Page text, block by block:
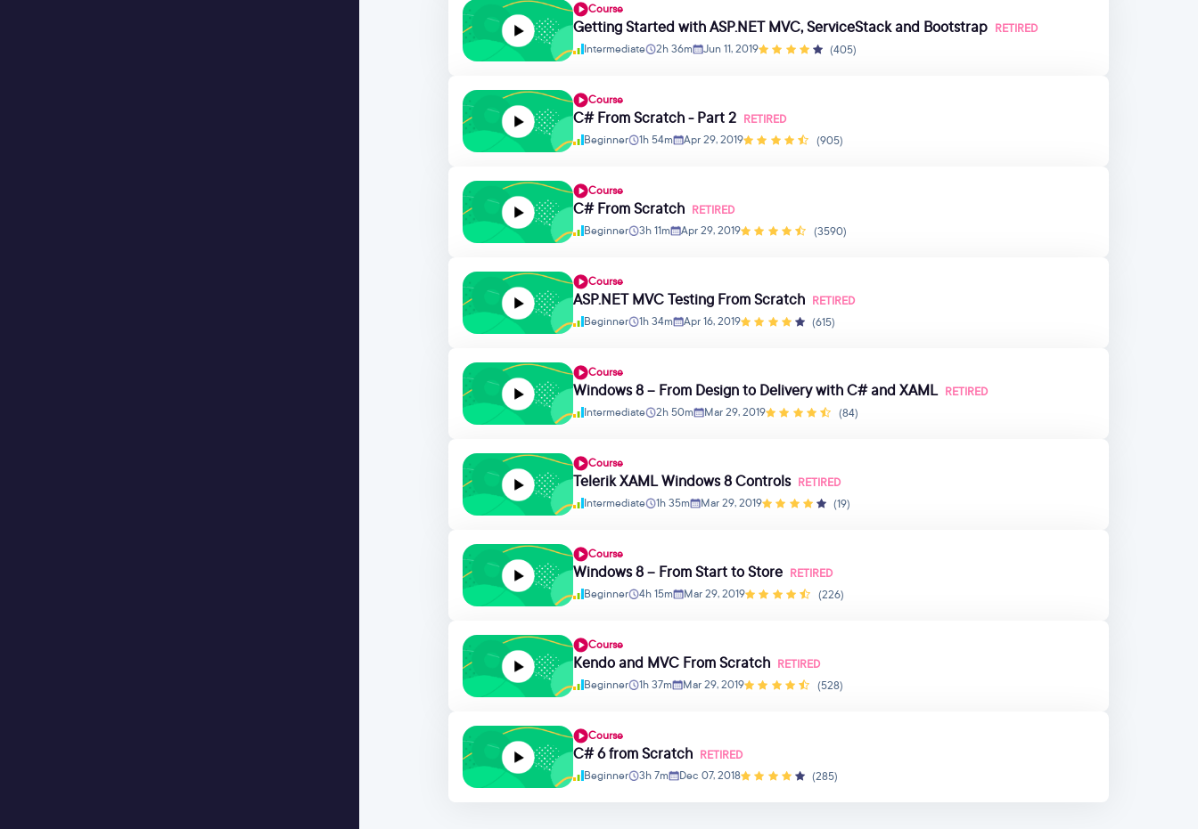
Course
Getting Started with ASP.NET MVC, ServiceStack and Bootstrap RETIRED
Intermediate
2h 36m Jun 11, 2019 (405)
Course
C# From Scratch - Part 2 RETIRED
Beginner
1h 54m Apr 29, 2019 (905)
Course
C# From Scratch RETIRED
Beginner
3h 11m Apr 29, 2019 (3590)
Course
ASP.NET MVC Testing From Scratch RETIRED
Beginner
1h 34m Apr 16, 2019 (615)
Course
Windows 8 – From Design to Delivery with C# and XAML RETIRED
Intermediate
2h 50m Mar 29, 2019 (84)
Course
Telerik XAML Windows 8 Controls RETIRED
Intermediate
1h 35m Mar 29, 2019 (19)
Course
Windows 8 – From Start to Store RETIRED
Beginner
4h 15m Mar 29, 2019 (226)
Course
Kendo and MVC From Scratch RETIRED
Beginner
1h 37m Mar 29, 2019 (528)
Course
C# 6 from Scratch RETIRED
Beginner
3h 7m Dec 07, 2018 (285)